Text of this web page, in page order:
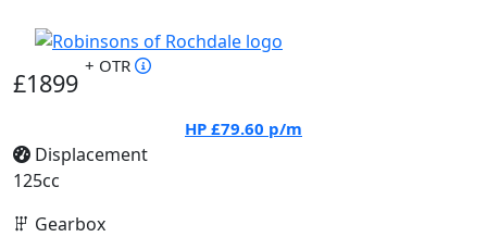
£1899
+ OTR
HP £79.60 p/m
Displacement
125cc
Gearbox